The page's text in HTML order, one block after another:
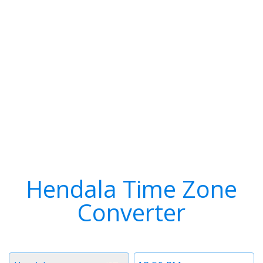
Hendala Time Zone
Converter
Time
Timezone